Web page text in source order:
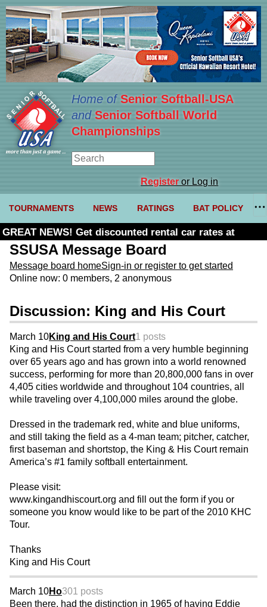
Home ofSenior Softball-USA
and Senior Softball World
Championships
Registeror Log in
TOURNAMENTS NEWS RATINGS BAT POLICY
GREAT NEWS! Get discounted rental car rates at
Budget. Click here and use code U361485
SSUSA Message Board
Message board homeSign-in or register to get started
Online now: 0 members, 2 anonymous
Discussion: King and His Court
March 10King and His Court1 posts
King and His Court started from a very humble beginning
over 65 years ago and has grown into a world renowned
success, performing for more than 20,800,000 fans in over
4,405 cities worldwide and throughout 104 countries, all
while traveling over 4,100,000 miles around the globe.
Dressed in the trademark red, white and blue uniforms,
and still taking the field as a 4-man team; pitcher, catcher,
first baseman and shortstop, the King & His Court remain
America’s #1 family softball entertainment.
Please visit:
www.kingandhiscourt.org and fill out the form if you or
someone you know would like to be part of the 2010 KHC
Tour.
Thanks
King and His Court
March 10Ho301 posts
Been there, had the distinction in 1965 of having Eddie